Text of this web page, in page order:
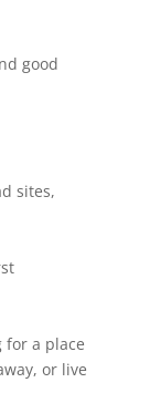
good
sites,
for a place
or live